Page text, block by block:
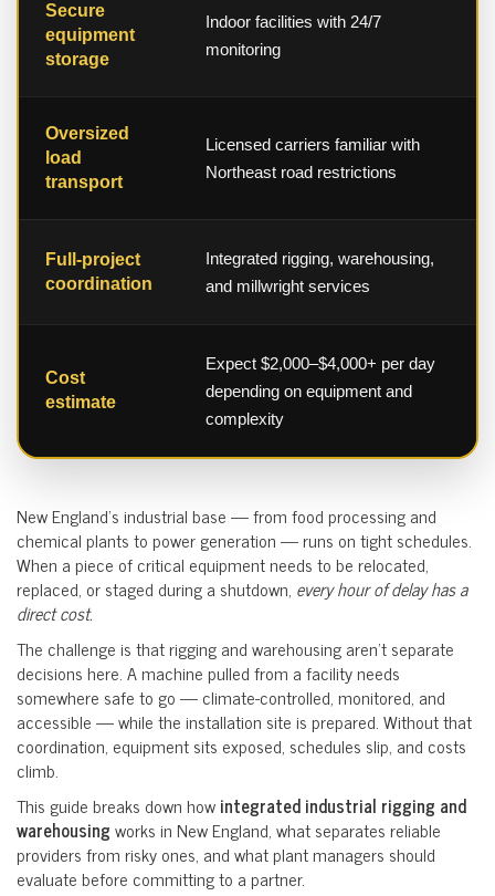
Secure
equipment
storage
Indoor facilities with 24/7
monitoring
Oversized
load
transport
Licensed carriers familiar with
Northeast road restrictions
Full-project
coordination
Integrated rigging, warehousing,
and millwright services
Cost
estimate
Expect $2,000–$4,000+ per day
depending on equipment and
complexity
New England’s industrial base — from food processing and
chemical plants to power generation — runs on tight schedules.
When a piece of critical equipment needs to be relocated,
replaced, or staged during a shutdown, every hour of delay has a
direct cost.
The challenge is that rigging and warehousing aren’t separate
decisions here. A machine pulled from a facility needs
somewhere safe to go — climate-controlled, monitored, and
accessible — while the installation site is prepared. Without that
coordination, equipment sits exposed, schedules slip, and costs
climb.
This guide breaks down howintegrated industrial rigging and
warehousingworks in New England, what separates reliable
providers from risky ones, and what plant managers should
evaluate before committing to a partner.